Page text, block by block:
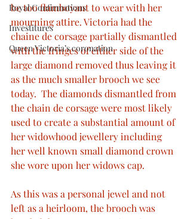
Royal Confirmations
Investitures
Queen Victoria’s coronation
be too flamboyant to wear with her
mourning attire. Victoria had the
chaine de corsage partially dismantled
with the fringes of either side of the
large diamond removed thus leaving it
as the much smaller brooch we see
today.  The diamonds dismantled from
the chain de corsage were most likely
used to create a substantial amount of
her widowhood jewellery including
her well known small diamond crown
she wore upon her widows cap.
As this was a personal jewel and not
left as a heirloom, the brooch was